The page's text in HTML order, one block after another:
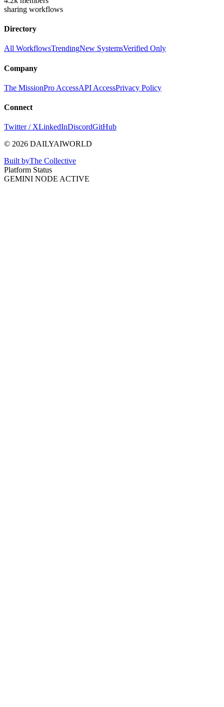
sharing workflows
Directory
All WorkflowsTrendingNew SystemsVerified Only
Company
The MissionPro AccessAPI AccessPrivacy Policy
Connect
Twitter / XLinkedInDiscordGitHub
© 2026 DAILYAIWORLD
Built byThe Collective
Platform Status
GEMINI NODE ACTIVE